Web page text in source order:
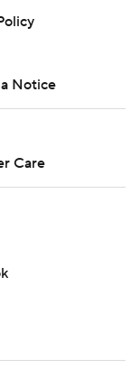
Notice
Care